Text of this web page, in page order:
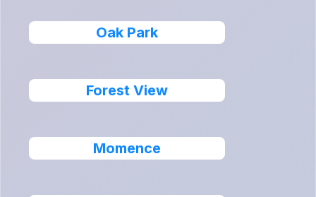
Oak Park
Forest View
Momence